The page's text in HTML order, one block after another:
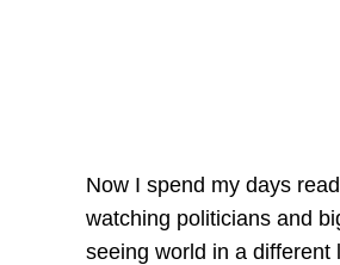
Now I spend my days
watching politicians and
seeing world in a different